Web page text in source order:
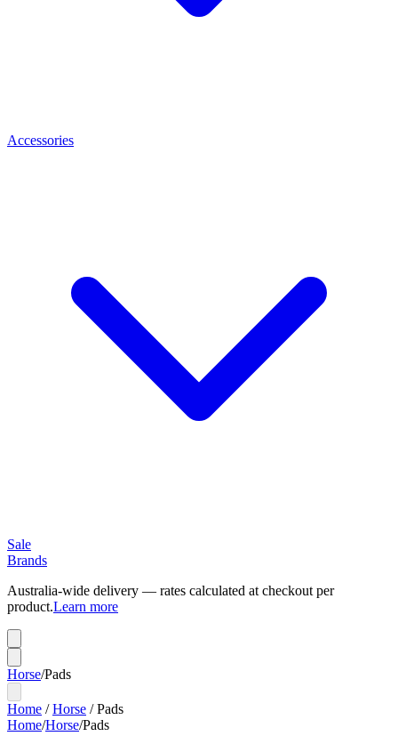
Accessories
Sale
Brands
Australia-wide delivery — rates calculated at checkout per
product.Learn more
Horse/Pads
Home /Horse /Pads
Home/Horse/Pads